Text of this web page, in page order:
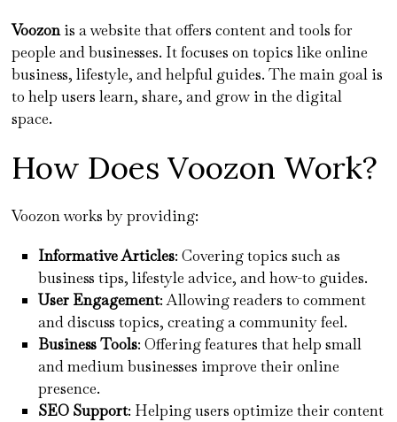
Voozonis a website that offers content and tools for
people and businesses. It focuses on topics like online
business, lifestyle, and helpful guides. The main goal is
to help users learn, share, and grow in the digital
space.
How Does Voozon Work?
Voozon works by providing:
Informative Articles: Covering topics such as
business tips, lifestyle advice, and how-to guides.
User Engagement: Allowing readers to comment
and discuss topics, creating a community feel.
Business Tools: Offering features that help small
and medium businesses improve their online
presence.
SEO Support: Helping users optimize their content